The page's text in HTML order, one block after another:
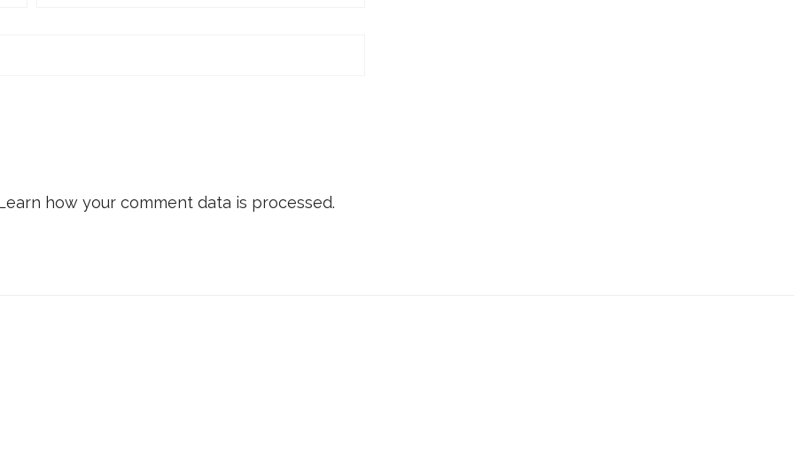
how your comment data is processed.